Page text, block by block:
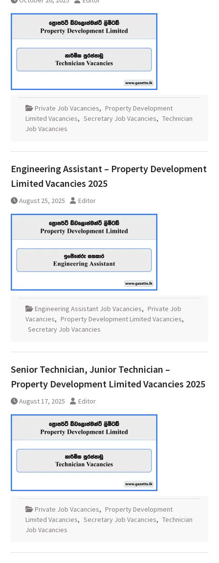
Private Job Vacancies, Property Development
Limited Vacancies, Secretary Job Vacancies, Technician
Job Vacancies
Engineering Assistant – Property Development
Limited Vacancies 2025
August 25, 2025 Editor
Engineering Assistant Job Vacancies, Private Job
Vacancies, Property Development Limited Vacancies,
Secretary Job Vacancies
Senior Technician, Junior Technician –
Property Development Limited Vacancies 2025
August 17, 2025 Editor
Private Job Vacancies, Property Development
Limited Vacancies, Secretary Job Vacancies, Technician
Job Vacancies